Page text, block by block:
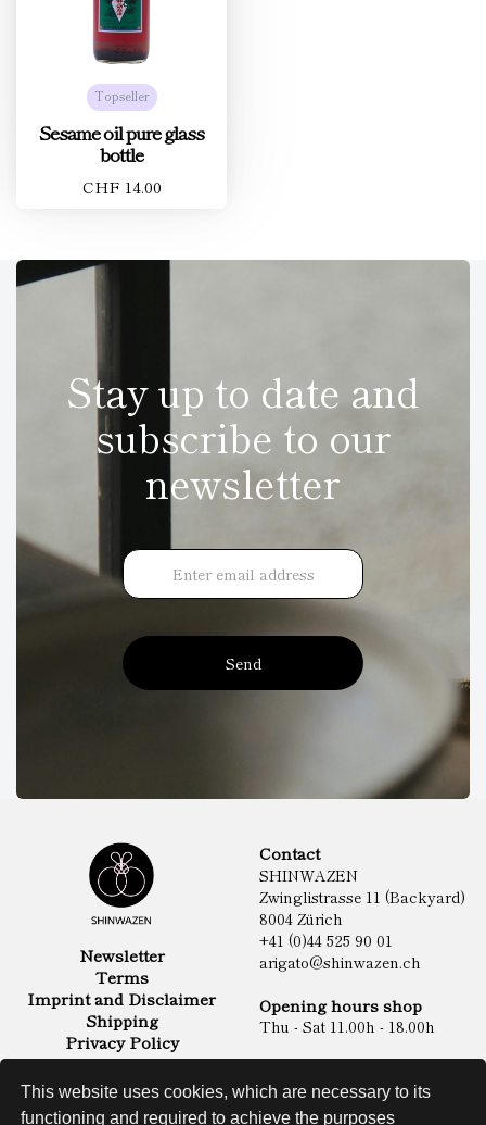
This website uses cookies, which are necessary to its
functioning and required to achieve the purposes
Topseller
Sesame oil pure glass
bottle
CHF 14.00
Stay up to date and
subscribe to our
newsletter
Send
Newsletter
Terms
Imprint and Disclaimer
Shipping
Privacy Policy
Contact
SHINWAZEN
Zwinglistrasse 11 (Backyard)
8004 Zürich
+41 (0)44 525 90 01
arigato@shinwazen.ch
Opening hours shop
Thu - Sat 11.00h - 18.00h
Online Shop
Food
Sake & Shochu